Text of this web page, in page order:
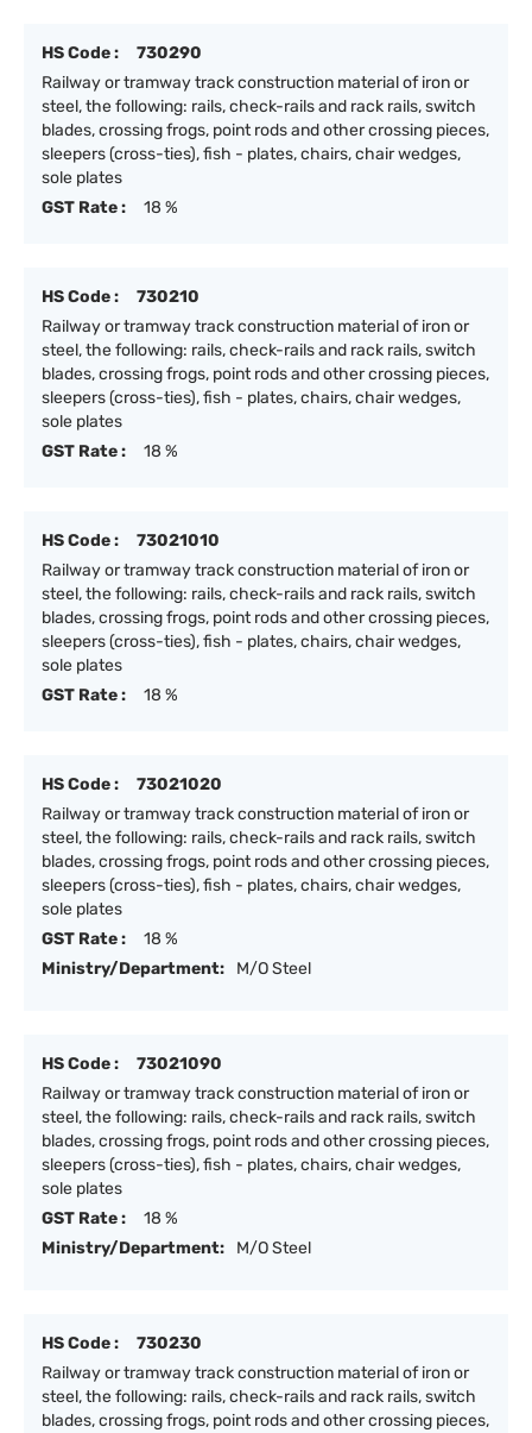
HS Code :
730290
Railway or tramway track construction material of iron or
steel, the following: rails, check-rails and rack rails, switch
blades, crossing frogs, point rods and other crossing pieces,
sleepers (cross-ties), fish - plates, chairs, chair wedges,
sole plates
GST Rate :
18 %
HS Code :
730210
Railway or tramway track construction material of iron or
steel, the following: rails, check-rails and rack rails, switch
blades, crossing frogs, point rods and other crossing pieces,
sleepers (cross-ties), fish - plates, chairs, chair wedges,
sole plates
GST Rate :
18 %
HS Code :
73021010
Railway or tramway track construction material of iron or
steel, the following: rails, check-rails and rack rails, switch
blades, crossing frogs, point rods and other crossing pieces,
sleepers (cross-ties), fish - plates, chairs, chair wedges,
sole plates
GST Rate :
18 %
HS Code :
73021020
Railway or tramway track construction material of iron or
steel, the following: rails, check-rails and rack rails, switch
blades, crossing frogs, point rods and other crossing pieces,
sleepers (cross-ties), fish - plates, chairs, chair wedges,
sole plates
GST Rate :
18 %
Ministry/Department:
M/O Steel
HS Code :
73021090
Railway or tramway track construction material of iron or
steel, the following: rails, check-rails and rack rails, switch
blades, crossing frogs, point rods and other crossing pieces,
sleepers (cross-ties), fish - plates, chairs, chair wedges,
sole plates
GST Rate :
18 %
Ministry/Department:
M/O Steel
HS Code :
730230
Railway or tramway track construction material of iron or
steel, the following: rails, check-rails and rack rails, switch
blades, crossing frogs, point rods and other crossing pieces,